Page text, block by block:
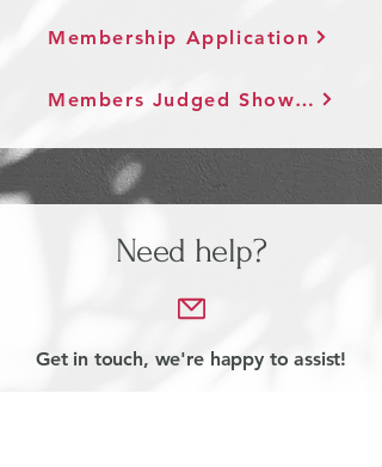
Membership Application
Members Judged Show Agreement
Need help?
Get in touch, we're happy to assist!